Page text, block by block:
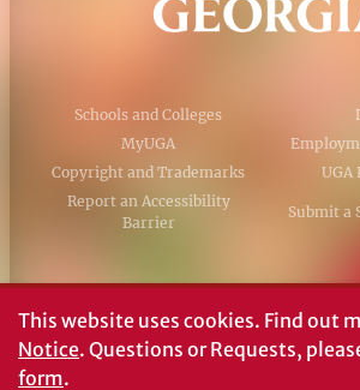
Schools and Colleges
MyUGA
Copyright and Trademarks
UGA
Report an Accessibility
Barrier
Submit a
#UGA on
This website uses cookies. Find out
Notice. Questions or Requests,
form.